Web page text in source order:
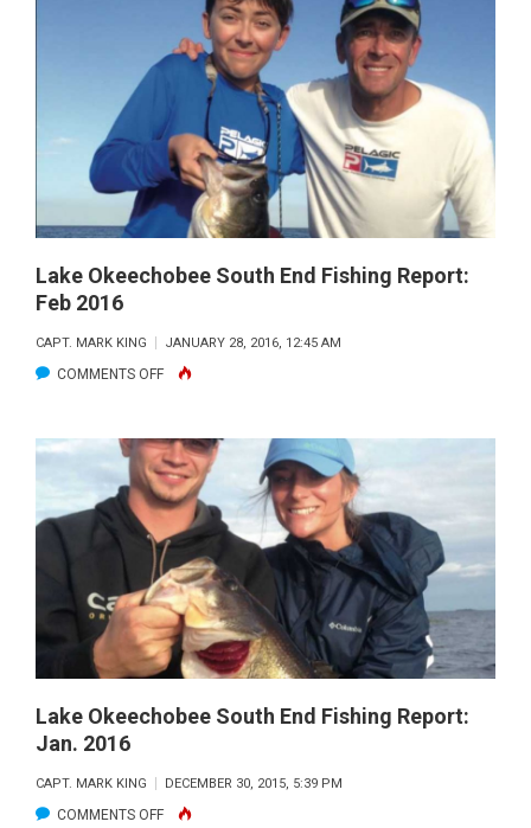
SOUTH
END
FISHING
REPORT:
MARCH
2016
Lake Okeechobee South End Fishing Report:
Feb 2016
CAPT. MARK KING JANUARY 28, 2016, 12:45 AM
COMMENTS OFFON
OKEECHOBEE
SOUTH
END
FISHING
REPORT:
FEB
2016
Lake Okeechobee South End Fishing Report:
Jan. 2016
CAPT. MARK KING DECEMBER 30, 2015, 5:39 PM
COMMENTS OFFON